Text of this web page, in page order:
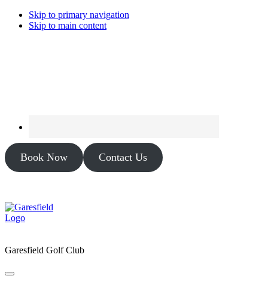
Skip to primary navigation
Skip to main content
Book Now Contact Us
Garesfield Golf Club